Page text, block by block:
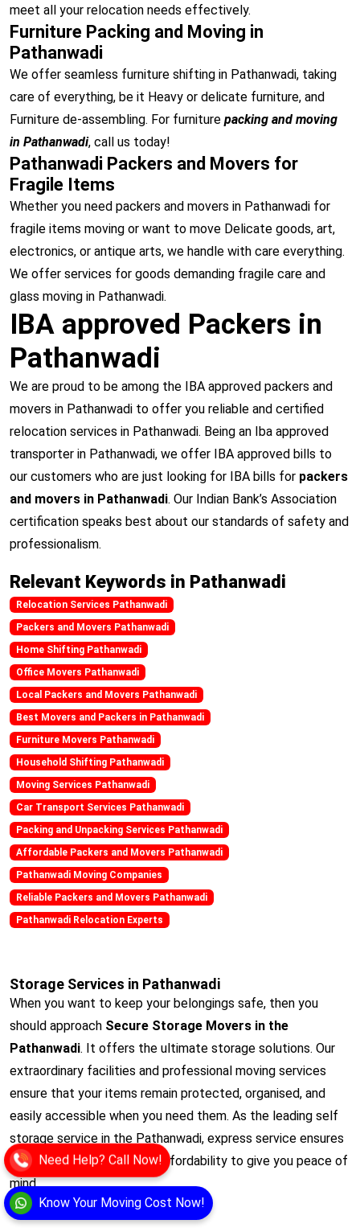
Know Your Moving Cost Now!
Need Help? Call Now!
meet all your relocation needs effectively.
Furniture Packing and Moving in
Pathanwadi
We offer seamless furniture shifting in Pathanwadi, taking
care of everything, be it Heavy or delicate furniture, and
Furniture de-assembling. For furniture packing and moving
in Pathanwadi, call us today!
Pathanwadi Packers and Movers for
Fragile Items
Whether you need packers and movers in Pathanwadi for
fragile items moving or want to move Delicate goods, art,
electronics, or antique arts, we handle with care everything.
We offer services for goods demanding fragile care and
glass moving in Pathanwadi.
IBA approved Packers in
Pathanwadi
We are proud to be among the IBA approved packers and
movers in Pathanwadi to offer you reliable and certified
relocation services in Pathanwadi. Being an Iba approved
transporter in Pathanwadi, we offer IBA approved bills to
our customers who are just looking for IBA bills for packers
and movers in Pathanwadi. Our Indian Bank’s Association
certification speaks best about our standards of safety and
professionalism.
Relevant Keywords in Pathanwadi
Relocation Services Pathanwadi
Packers and Movers Pathanwadi
Home Shifting Pathanwadi
Office Movers Pathanwadi
Local Packers and Movers Pathanwadi
Best Movers and Packers in Pathanwadi
Furniture Movers Pathanwadi
Household Shifting Pathanwadi
Moving Services Pathanwadi
Car Transport Services Pathanwadi
Packing and Unpacking Services Pathanwadi
Affordable Packers and Movers Pathanwadi
Pathanwadi Moving Companies
Reliable Packers and Movers Pathanwadi
Pathanwadi Relocation Experts
Storage Services in Pathanwadi
When you want to keep your belongings safe, then you
should approach Secure Storage Movers in the
Pathanwadi. It offers the ultimate storage solutions. Our
extraordinary facilities and professional moving services
ensure that your items remain protected, organised, and
easily accessible when you need them. As the leading self
storage service in the Pathanwadi, express service ensures
convenience, security,and affordability to give you peace of
mind.
View